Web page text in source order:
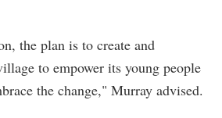
the plan is to create and
to empower its young people
the change," Murray advised.